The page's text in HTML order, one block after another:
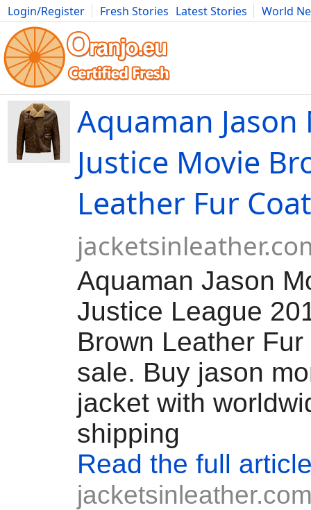
Login/Register Fresh Stories Latest Stories
World
Movies Anime Music Art Cars Advice Science
Aquaman
Justice Movie
Leather Fur Coat
Aquaman Jason
Justice League
Brown Leather
sale. Buy jason
jacket with
shipping
Read the full